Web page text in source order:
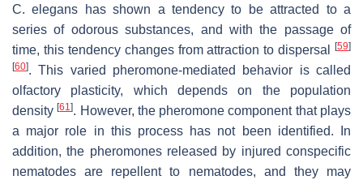
C. elegans has shown a tendency to be attracted to a
series of odorous substances, and with the passage of
time, this tendency changes from attraction to dispersal
[59]
[60]. This varied pheromone-mediated behavior is called
olfactory plasticity, which depends on the population
density[61]. However, the pheromone component that plays
a major role in this process has not been identified. In
addition, the pheromones released by injured conspecific
nematodes are repellent to nematodes, and they may